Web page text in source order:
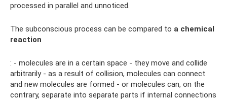
processed in parallel and unnoticed.
The subconscious process can be compared to a chemical
reaction
: - molecules are in a certain space - they move and collide
arbitrarily - as a result of collision, molecules can connect
and new molecules are formed - or molecules can, on the
contrary, separate into separate parts if internal connections